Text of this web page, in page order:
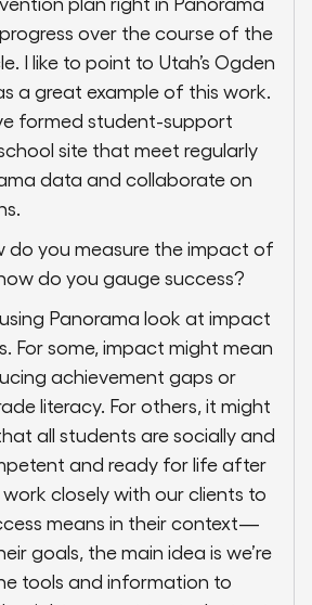
over the course of the
I like to point to Utah’s Ogden
a great example of this work.
formed student-support
site that meet regularly
data and collaborate on
do you measure the impact of
do you gauge success?
Panorama look at impact
For some, impact might mean
achievement gaps or
literacy. For others, it might
all students are socially and
and ready for life after
closely with our clients to
means in their context—
goals, the main idea is we’re
tools and information to